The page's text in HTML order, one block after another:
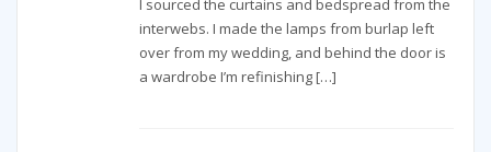
I sourced the curtains and bedspread from the
interwebs. I made the lamps from burlap left
over from my wedding, and behind the door is
a wardrobe I’m refinishing […]